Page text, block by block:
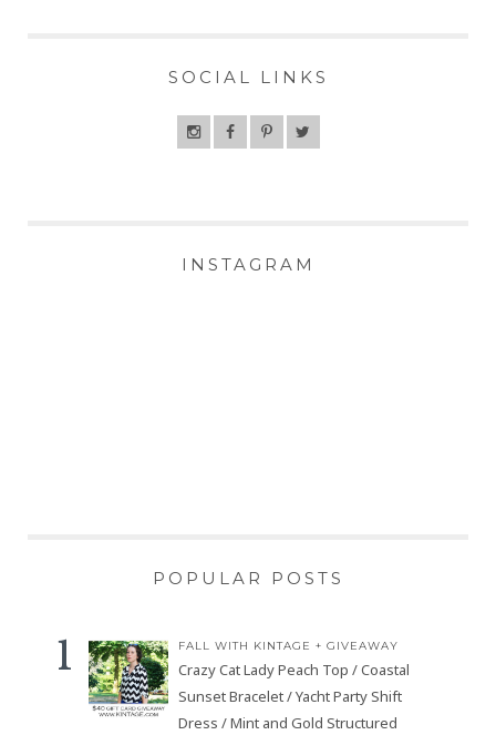
SOCIAL LINKS
INSTAGRAM
POPULAR POSTS
FALL WITH KINTAGE + GIVEAWAY
Crazy Cat Lady Peach Top / Coastal
Sunset Bracelet / Yacht Party Shift
Dress / Mint and Gold Structured